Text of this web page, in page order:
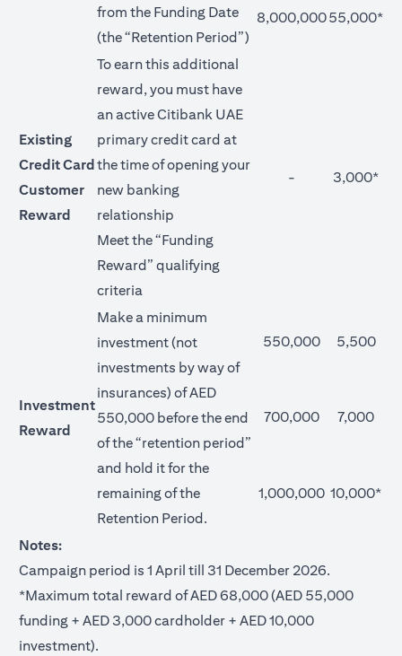
from the Funding Date
(the “Retention Period”)
8,000,00055,000*
Existing
Credit Card
Customer
Reward
To earn this additional
reward, you must have
an active Citibank UAE
primary credit card at
the time of opening your
new banking
relationship
Meet the “Funding
Reward” qualifying
criteria
- 3,000*
Investment
Reward
Make a minimum
investment (not
investments by way of
insurances) of AED
550,000 before the end
of the “retention period”
and hold it for the
remaining of the
Retention Period.
550,000 5,500
700,000 7,000
1,000,000 10,000*
Notes:
Campaign period is 1 April till 31 December 2026.
*Maximum total reward of AED 68,000 (AED 55,000
funding + AED 3,000 cardholder + AED 10,000
investment).